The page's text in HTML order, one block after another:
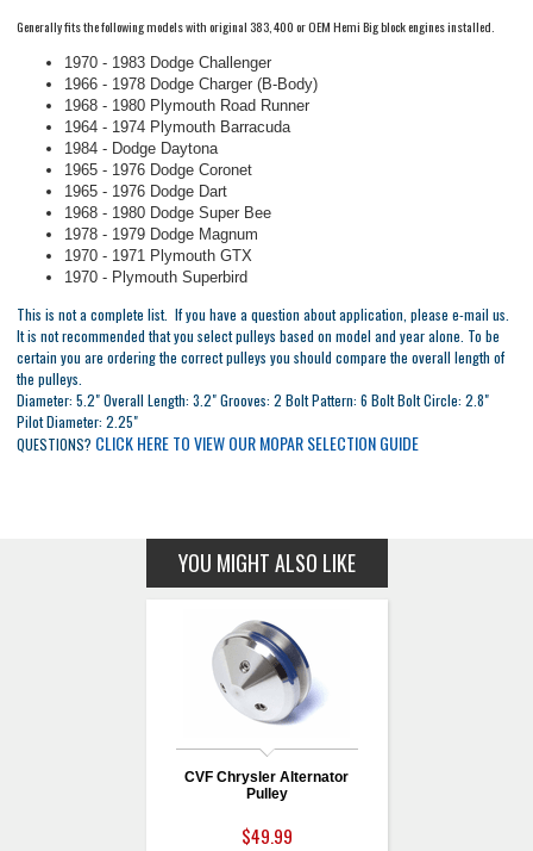
Generally fits the following models with original 383, 400 or OEM Hemi Big block engines installed.
1970 - 1983 Dodge Challenger
1966 - 1978 Dodge Charger (B-Body)
1968 - 1980 Plymouth Road Runner
1964 - 1974 Plymouth Barracuda
1984 - Dodge Daytona
1965 - 1976 Dodge Coronet
1965 - 1976 Dodge Dart
1968 - 1980 Dodge Super Bee
1978 - 1979 Dodge Magnum
1970 - 1971 Plymouth GTX
1970 - Plymouth Superbird
This is not a complete list. If you have a question about application, please e-mail us.
It is not recommended that you select pulleys based on model and year alone. To be
certain you are ordering the correct pulleys you should compare the overall length of
the pulleys.
Diameter: 5.2" Overall Length: 3.2" Grooves: 2 Bolt Pattern: 6 Bolt Bolt Circle: 2.8"
Pilot Diameter: 2.25"
QUESTIONS? CLICK HERE TO VIEW OUR MOPAR SELECTION GUIDE
YOU MIGHT ALSO LIKE
CVF Chrysler Alternator
Pulley
$49.99